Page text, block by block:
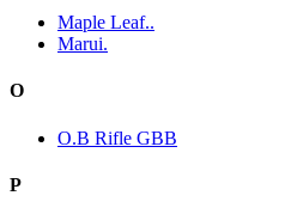
Maple Leaf..
Marui.
O
O.B Rifle GBB
P